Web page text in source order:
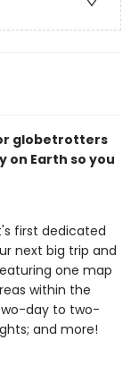
globetrotters
Earth so you
first dedicated
next big trip and
one map
within the
day to two-
and more!